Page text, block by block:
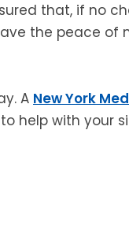
that, if no
the peace of
A New York
help with your